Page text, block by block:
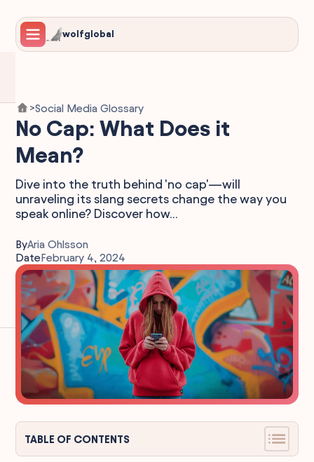
wolfglobal
>Social Media Glossary
No Cap: What Does it
Mean?
Dive into the truth behind 'no cap'—will
unraveling its slang secrets change the way you
speak online? Discover how...
ByAria Ohlsson
DateFebruary 4, 2024
TABLE OF CONTENTS